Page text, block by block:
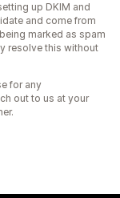
up DKIM and
and come from
marked as spam
resolve this without
for any
out to us at your